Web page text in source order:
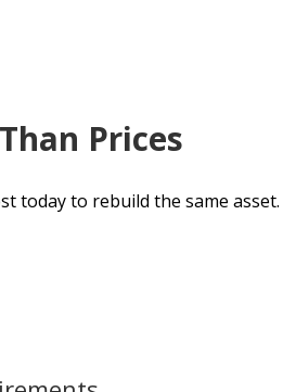
Prices
today to rebuild the same asset.